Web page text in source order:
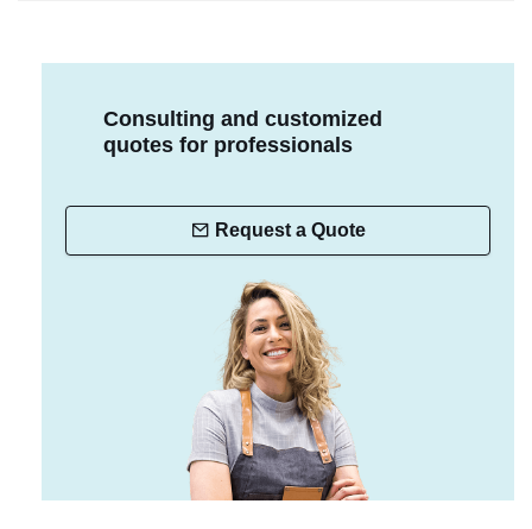
Consulting and customized
quotes for professionals
Request a Quote